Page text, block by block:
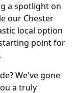
a spotlight on
our Chester
local option
point for
We've gone
a truly